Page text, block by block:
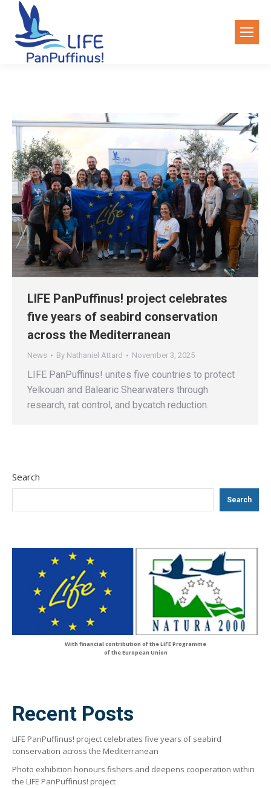
LIFE PanPuffinus! project celebrates
five years of seabird conservation
across the Mediterranean
News By Nathaniel Attard November 3, 2025
LIFE PanPuffinus! unites five countries to protect
Yelkouan and Balearic Shearwaters through
research, rat control, and bycatch reduction.
Search
Search
With financial contribution of the LIFE Programme
of the European Union
Recent Posts
LIFE PanPuffinus! project celebrates five years of seabird
conservation across the Mediterranean
Photo exhibition honours fishers and deepens cooperation within
the LIFE PanPuffinus! project